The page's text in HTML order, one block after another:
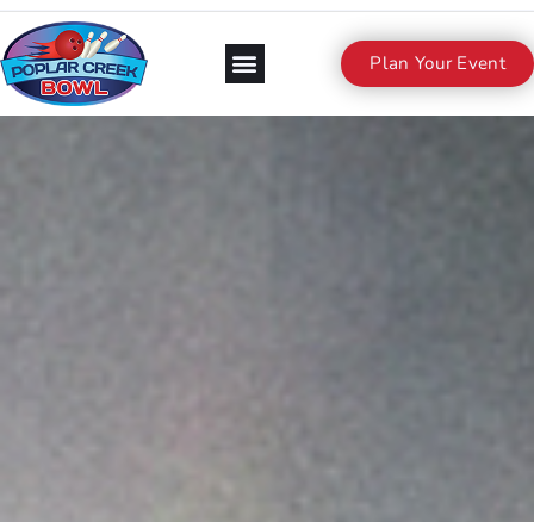
Plan Your Event